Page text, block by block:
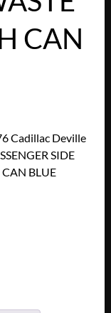
CAN
Cadillac Deville
SIDE
CAN BLUE